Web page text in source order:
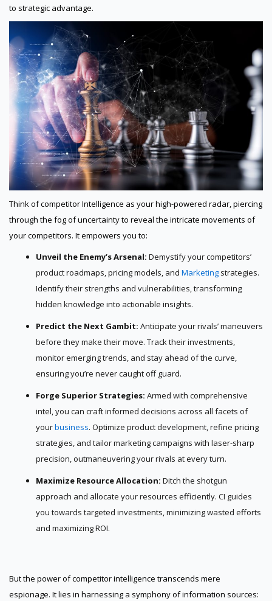
to strategic advantage.
Think of competitor Intelligence as your high-powered radar, piercing
through the fog of uncertainty to reveal the intricate movements of
your competitors. It empowers you to:
Unveil the Enemy’s Arsenal: Demystify your competitors’
product roadmaps, pricing models, and Marketingstrategies.
Identify their strengths and vulnerabilities, transforming
hidden knowledge into actionable insights.
Predict the Next Gambit: Anticipate your rivals’ maneuvers
before they make their move. Track their investments,
monitor emerging trends, and stay ahead of the curve,
ensuring you’re never caught off guard.
Forge Superior Strategies: Armed with comprehensive
intel, you can craft informed decisions across all facets of
yourbusiness. Optimize product development, refine pricing
strategies, and tailor marketing campaigns with laser-sharp
precision, outmaneuvering your rivals at every turn.
Maximize Resource Allocation: Ditch the shotgun
approach and allocate your resources efficiently. CI guides
you towards targeted investments, minimizing wasted efforts
and maximizing ROI.
But the power of competitor intelligence transcends mere
espionage. It lies in harnessing a symphony of information sources: